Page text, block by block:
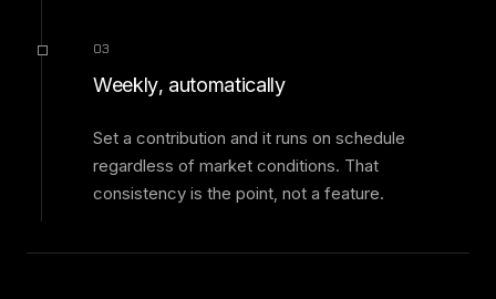
03
Weekly, automatically
Set a contribution and it runs on schedule
regardless of market conditions. That
consistency is the point, not a feature.